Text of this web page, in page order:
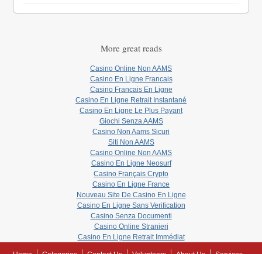
More great reads
Casino Online Non AAMS
Casino En Ligne Francais
Casino Francais En Ligne
Casino En Ligne Retrait Instantané
Casino En Ligne Le Plus Payant
Giochi Senza AAMS
Casino Non Aams Sicuri
Siti Non AAMS
Casino Online Non AAMS
Casino En Ligne Neosurf
Casino Français Crypto
Casino En Ligne France
Nouveau Site De Casino En Ligne
Casino En Ligne Sans Verification
Casino Senza Documenti
Casino Online Stranieri
Casino En Ligne Retrait Immédiat